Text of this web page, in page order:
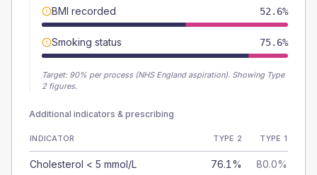
BMI recorded 52.6%
Smoking status 75.6%
Target: 90% per process (NHS England aspiration). Showing Type
2 figures.
Additional indicators & prescribing
INDICATOR TYPE 2 TYPE 1
Cholesterol < 5 mmol/L 76.1% 80.0%